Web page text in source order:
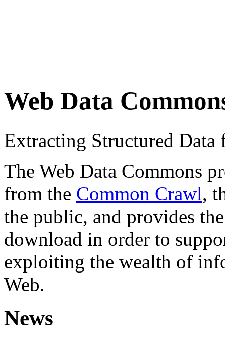
Web Data
Extracting Structured
The Web Data Commons
from the Common Crawl,
the public, and provides
download in order to
exploiting the wealth of
Web.
News